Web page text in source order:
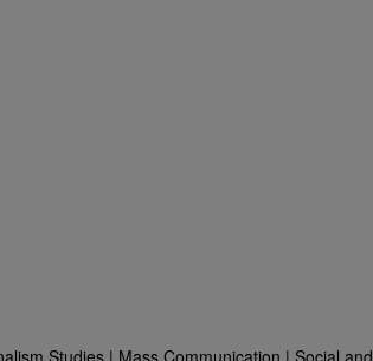
Studies | Mass Communication | Social and